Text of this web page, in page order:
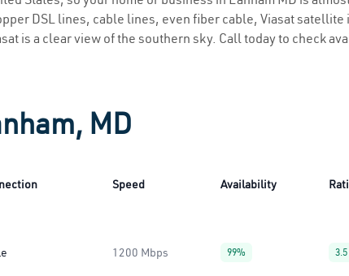
DSL lines, cable lines, even fiber cable, Viasat
is a clear view of the southern sky. Call today to check
MD
Speed Availability
1200 Mbps 99%